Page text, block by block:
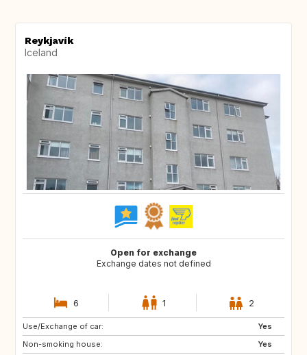
Reykjavík
Iceland
Open for exchange
Exchange dates not defined
6 1 2
Use/Exchange of car:
Yes
Non-smoking house:
Yes
GR
IT